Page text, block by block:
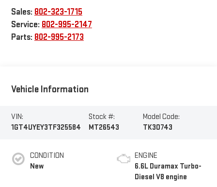
Sales: 802-323-1715
Service: 802-995-2147
Parts: 802-995-2173
Vehicle Information
VIN:
1GT4UYEY3TF325584
Stock #:
MT26543
Model Code:
TK30743
CONDITION
New
ENGINE
6.6L Duramax Turbo-
Diesel V8 engine